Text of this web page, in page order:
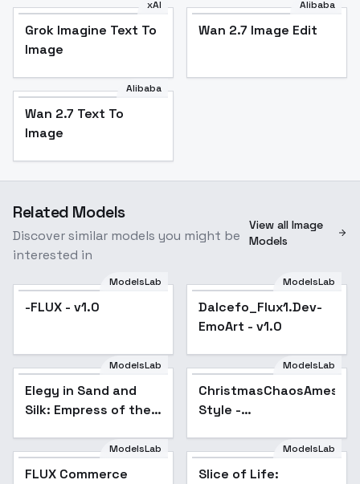
xAI
Grok Imagine Text To
Image
Alibaba
Wan 2.7 Image Edit
Alibaba
Wan 2.7 Text To
Image
Related Models
Discover similar models you might be
interested in
View all Image
Models
ModelsLab
-FLUX - v1.0
ModelsLab
Dalcefo_Flux1.Dev-
EmoArt - v1.0
ModelsLab
Elegy in Sand and
Silk: Empress of the
Empress of Emerald
Veil
ModelsLab
ChristmasChaosAmeshin
Style -
ModelsLab
FLUX Commerce
ModelsLab
Slice of Life: